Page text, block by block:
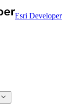
Esri Developer